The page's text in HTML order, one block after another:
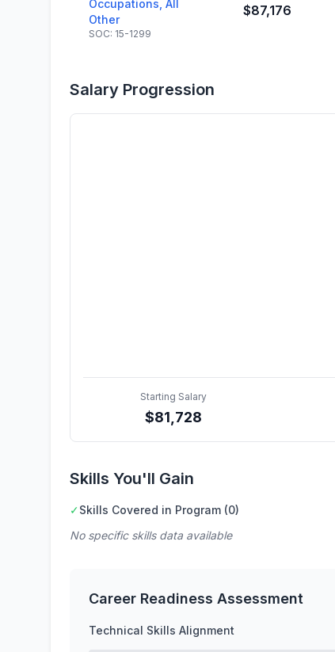
Occupations, All
Other
SOC: 15-1299
$87,176
Salary Progression
Starting Salary
$81,728
Skills You'll Gain
✓Skills Covered in Program (0)
No specific skills data available
Career Readiness Assessment
Technical Skills Alignment